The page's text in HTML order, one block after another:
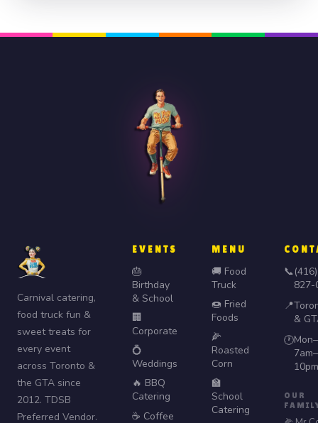
Carnival catering,
food truck fun &
sweet treats for
every event
across Toronto &
the GTA since
2012. TDSB
Preferred Vendor.
EVENTS
🎂
Birthday
& School
🏢
Corporate
💍
Weddings
🔥 BBQ
Catering
☕ Coffee
MENU
🚚 Food
Truck
🍩 Fried
Foods
🌽
Roasted
Corn
🏫
School
Catering
📞(416)
827-
📍
&
🕐
7am–
10pm
OUR